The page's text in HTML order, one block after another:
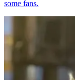
some fans.